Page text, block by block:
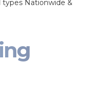
types Nationwide &